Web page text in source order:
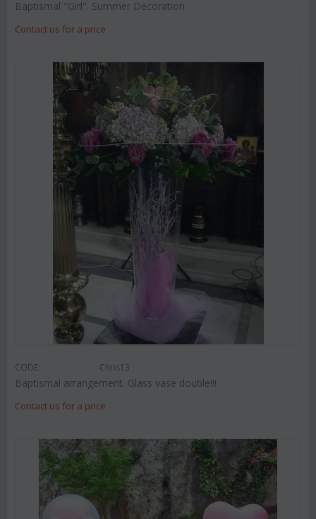
Baptismal "Girl". Summer Decoration
Contact us for a price
CODE: Chris13
Baptismal arrangement. Glass vase double!!!
Contact us for a price